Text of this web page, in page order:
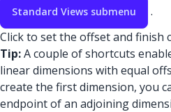
Standard Views submenu
.
Click to set the offset and finish
Tip:A couple of shortcuts
linear dimensions with equal
create the first dimension, you
endpoint of an adjoining